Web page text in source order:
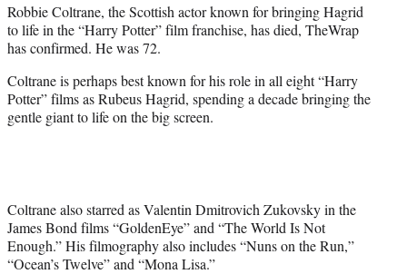
)
Robbie Coltrane, the Scottish actor known for bringing Hagrid
to life in the “Harry Potter” film franchise, has died, TheWrap
has confirmed. He was 72.
Coltrane is perhaps best known for his role in all eight “Harry
Potter” films as Rubeus Hagrid, spending a decade bringing the
gentle giant to life on the big screen.
Coltrane also starred as Valentin Dmitrovich Zukovsky in the
James Bond films “GoldenEye” and “The World Is Not
Enough.” His filmography also includes “Nuns on the Run,”
“Ocean’s Twelve” and “Mona Lisa.”